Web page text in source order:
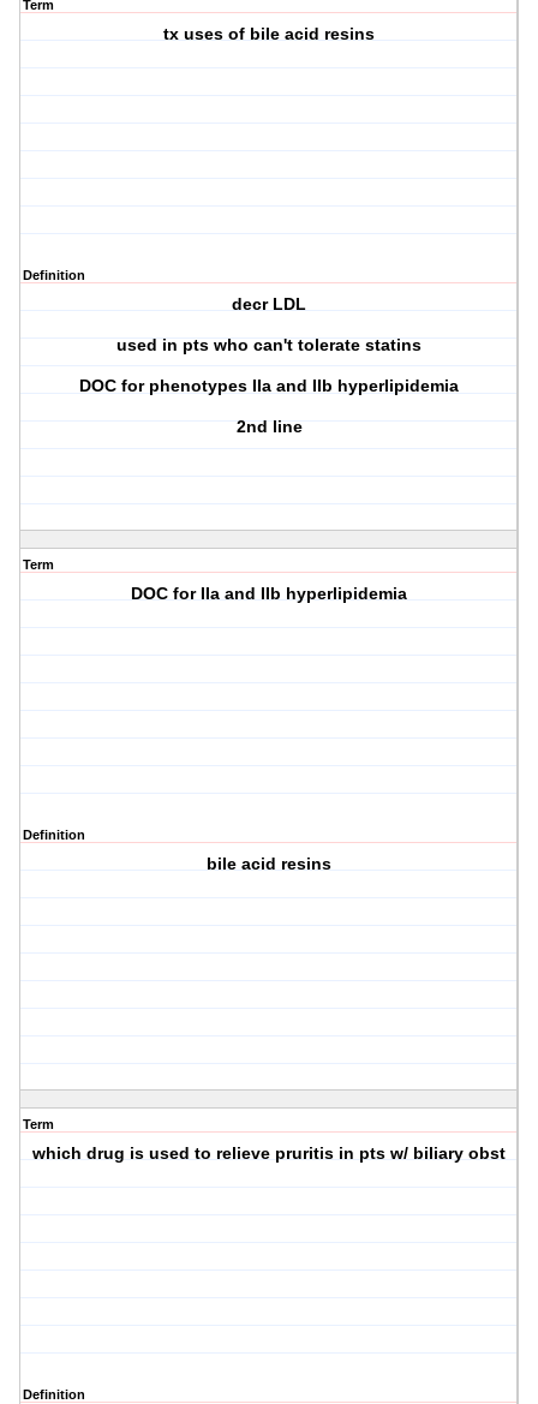
Term
tx uses of bile acid resins
Definition
decr LDL
used in pts who can't tolerate statins
DOC for phenotypes IIa and IIb hyperlipidemia
2nd line
Term
DOC for IIa and IIb hyperlipidemia
Definition
bile acid resins
Term
which drug is used to relieve pruritis in pts w/ biliary obst
Definition